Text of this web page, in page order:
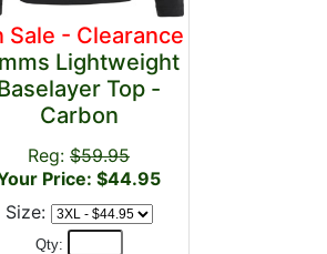
Sale - Clearance
Lightweight
Top -
Carbon
Reg: $59.95
Price: $44.95
Size:
Qty: